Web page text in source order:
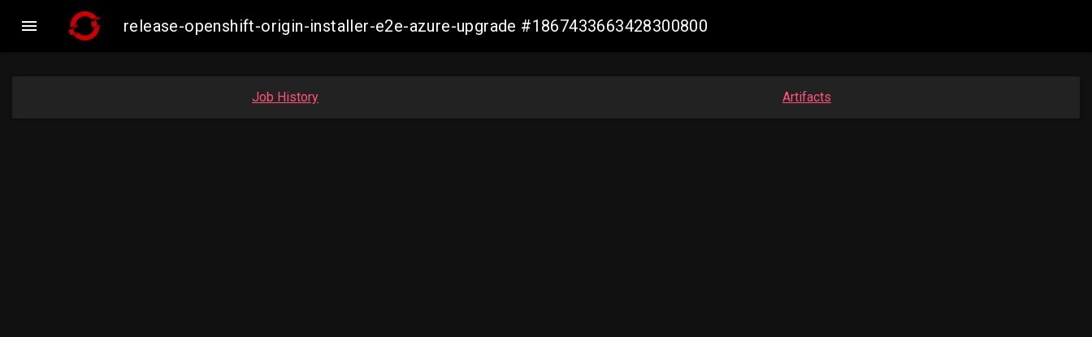
 release-openshift-origin-installer-e2e-azure-upgrade #1867433663428300800
Job History Artifacts